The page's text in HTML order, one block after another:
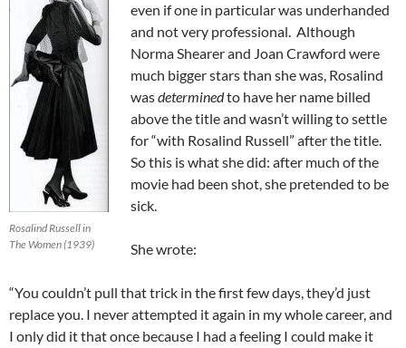
Rosalind Russell in
The Women (1939)
even if one in particular was underhanded
and not very professional. Although
Norma Shearer and Joan Crawford were
much bigger stars than she was, Rosalind
wasdeterminedto have her name billed
above the title and wasn’t willing to settle
for “with Rosalind Russell” after the title.
So this is what she did: after much of the
movie had been shot, she pretended to be
sick.
She wrote:
“You couldn’t pull that trick in the first few days, they’d just
replace you. I never attempted it again in my whole career, and
I only did it that once because I had a feeling I could make it